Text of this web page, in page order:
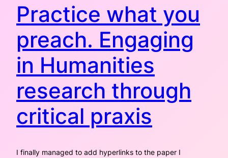
Practice what you
preach. Engaging
in Humanities
research through
critical praxis
I finally managed to add hyperlinks to the paper I